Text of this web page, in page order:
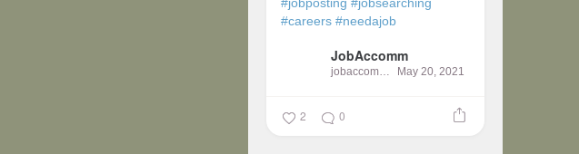
#careers #needajob
JobAccomm
jobaccomm May 20, 2021
2 0